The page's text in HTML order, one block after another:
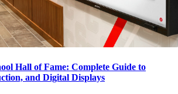
Hall of Fame: Complete Guide to
and Digital Displays